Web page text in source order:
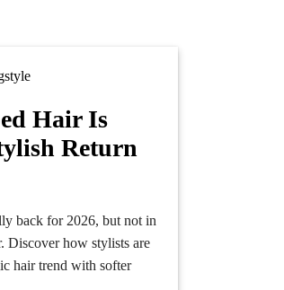
Hair Is
Return
back for 2026, but not in
Discover how stylists are
hair trend with softer